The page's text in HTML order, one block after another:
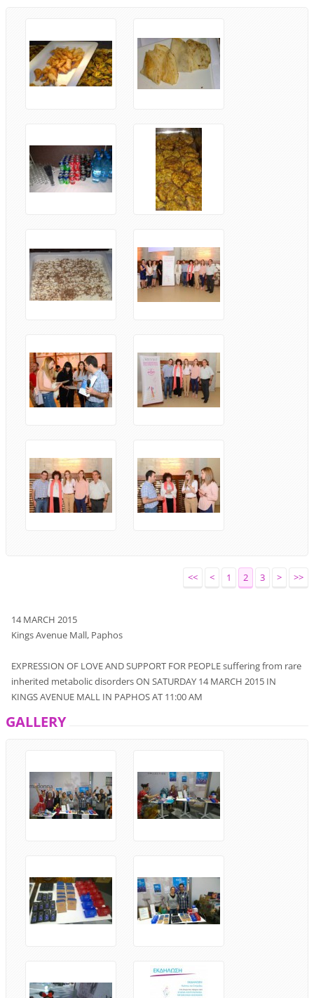
<< < 1 2 3 > >>
14 MARCH 2015
Kings Avenue Mall, Paphos
EXPRESSION OF LOVEANDSUPPORT FOR PEOPLEsuffering from rare
inherited metabolic disordersON SATURDAY 14 MARCH 2015 IN
KINGS AVENUE MALL IN PAPHOSAT 11:00AM
GALLERY